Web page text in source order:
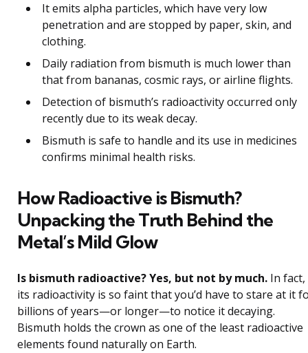
It emits alpha particles, which have very low
penetration and are stopped by paper, skin, and
clothing.
Daily radiation from bismuth is much lower than
that from bananas, cosmic rays, or airline flights.
Detection of bismuth’s radioactivity occurred only
recently due to its weak decay.
Bismuth is safe to handle and its use in medicines
confirms minimal health risks.
How Radioactive is Bismuth?
Unpacking the Truth Behind the
Metal’s Mild Glow
Is bismuth radioactive? Yes, but not by much. In fact,
its radioactivity is so faint that you’d have to stare at it
billions of years—or longer—to notice it decaying.
Bismuth holds the crown as one of the least radioactive
elements found naturally on Earth.